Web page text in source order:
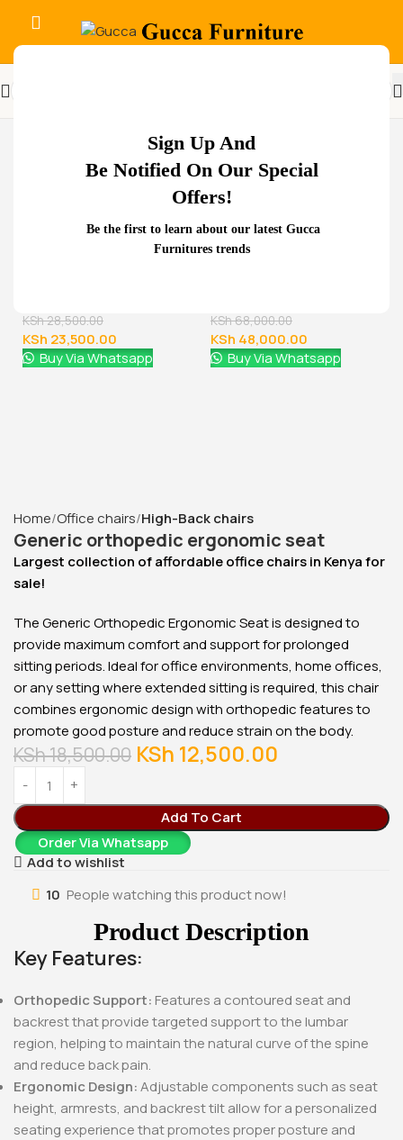
Sign Up And
Be Notified On Our Special
Offers!
Be the first to learn about our latest Gucca
Furnitures trends
Related Products...
KSh68,000.00
KSh 48,000.00
Buy Via Whatsapp
Home Office chairs High-Back chairs
Generic orthopedic ergonomic seat
Largest collection of affordable office chairs in Kenya for
sale!
The Generic Orthopedic Ergonomic Seat is designed to
provide maximum comfort and support for prolonged
sitting periods. Ideal for office environments, home offices,
or any setting where extended sitting is required, this chair
combines ergonomic design with orthopedic features to
promote good posture and reduce strain on the body.
KSh18,500.00 KSh 12,500.00
Add To Cart
Order Via Whatsapp
Add to wishlist
10 People watching this product now!
Product Description
Key Features:
Orthopedic Support: Features a contoured seat and
backrest that provide targeted support to the lumbar
region, helping to maintain the natural curve of the spine
and reduce back pain.
Ergonomic Design:Adjustable components such as seat
height, armrests, and backrest tilt allow for a personalized
seating experience that promotes proper posture and